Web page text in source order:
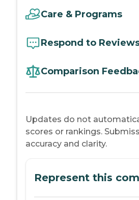
Care & Programs
Respond to
Comparison
Updates do not
scores or rankings.
accuracy and clarity.
Represent this